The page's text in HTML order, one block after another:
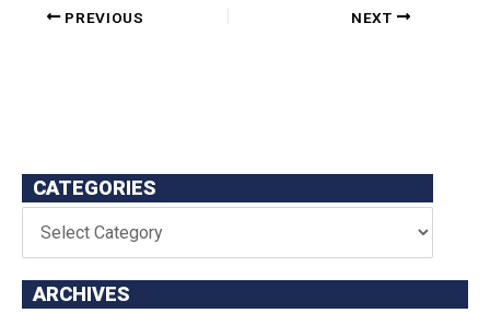
PREVIOUS NEXT
CATEGORIES
ARCHIVES